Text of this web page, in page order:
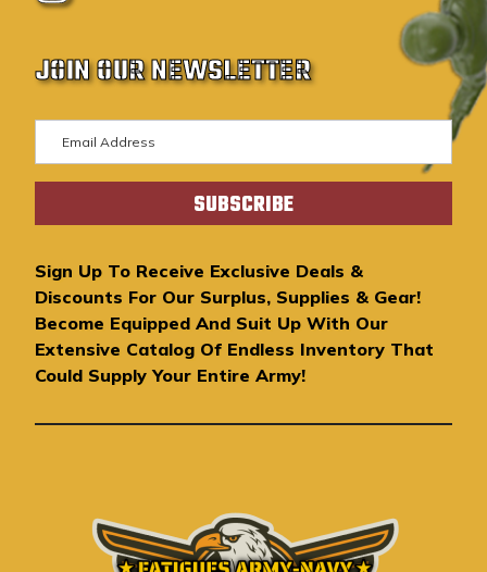
JOIN OUR NEWSLETTER
m
a
A
d
d
r
e
s
Sign Up To Receive Exclusive Deals &
Discounts For Our Surplus, Supplies & Gear!
Become Equipped And Suit Up With Our
Extensive Catalog Of Endless Inventory That
Could Supply Your Entire Army!